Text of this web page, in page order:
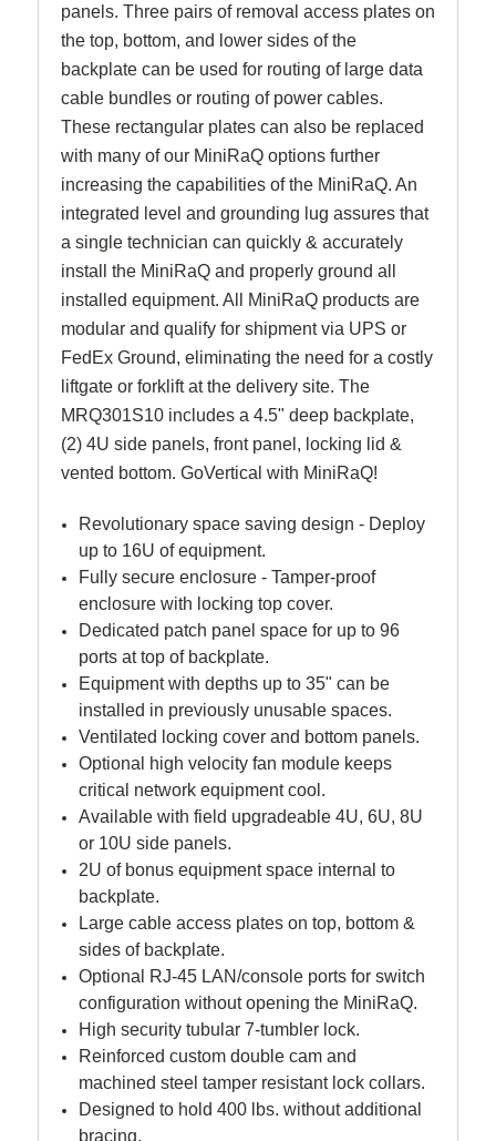
panels. Three pairs of removal access plates on
the top, bottom, and lower sides of the
backplate can be used for routing of large data
cable bundles or routing of power cables.
These rectangular plates can also be replaced
with many of our MiniRaQ options further
increasing the capabilities of the MiniRaQ. An
integrated level and grounding lug assures that
a single technician can quickly & accurately
install the MiniRaQ and properly ground all
installed equipment. All MiniRaQ products are
modular and qualify for shipment via UPS or
FedEx Ground, eliminating the need for a costly
liftgate or forklift at the delivery site. The
MRQ301S10 includes a 4.5" deep backplate,
(2) 4U side panels, front panel, locking lid &
vented bottom. GoVertical with MiniRaQ!
Revolutionary space saving design - Deploy
up to 16U of equipment.
Fully secure enclosure - Tamper-proof
enclosure with locking top cover.
Dedicated patch panel space for up to 96
ports at top of backplate.
Equipment with depths up to 35" can be
installed in previously unusable spaces.
Ventilated locking cover and bottom panels.
Optional high velocity fan module keeps
critical network equipment cool.
Available with field upgradeable 4U, 6U, 8U
or 10U side panels.
2U of bonus equipment space internal to
backplate.
Large cable access plates on top, bottom &
sides of backplate.
Optional RJ-45 LAN/console ports for switch
configuration without opening the MiniRaQ.
High security tubular 7-tumbler lock.
Reinforced custom double cam and
machined steel tamper resistant lock collars.
Designed to hold 400 lbs. without additional
bracing.